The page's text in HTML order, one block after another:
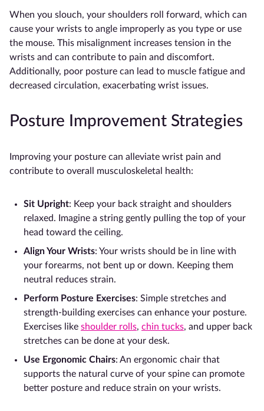
When you slouch, your shoulders roll forward, which can
cause your wrists to angle improperly as you type or use
the mouse. This misalignment increases tension in the
wrists and can contribute to pain and discomfort.
Additionally, poor posture can lead to muscle fatigue and
decreased circulation, exacerbating wrist issues.
Posture Improvement Strategies
Improving your posture can alleviate wrist pain and
contribute to overall musculoskeletal health:
Sit Upright: Keep your back straight and shoulders
relaxed. Imagine a string gently pulling the top of your
head toward the ceiling.
Align Your Wrists: Your wrists should be in line with
your forearms, not bent up or down. Keeping them
neutral reduces strain.
Perform Posture Exercises: Simple stretches and
strength-building exercises can enhance your posture.
Exercises like shoulder rolls, chin tucks, and upper back
stretches can be done at your desk.
Use Ergonomic Chairs: An ergonomic chair that
supports the natural curve of your spine can promote
better posture and reduce strain on your wrists.